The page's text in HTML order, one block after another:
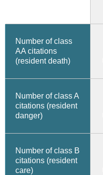
Number of class
AA citations
(resident death)
Number of class A
citations (resident
danger)
Number of class B
citations (resident
care)